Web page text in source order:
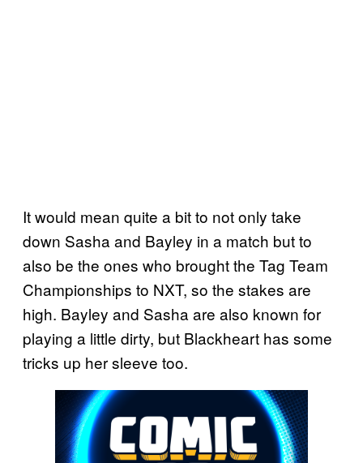
It would mean quite a bit to not only take
down Sasha and Bayley in a match but to
also be the ones who brought the Tag Team
Championships to NXT, so the stakes are
high. Bayley and Sasha are also known for
playing a little dirty, but Blackheart has some
tricks up her sleeve too.